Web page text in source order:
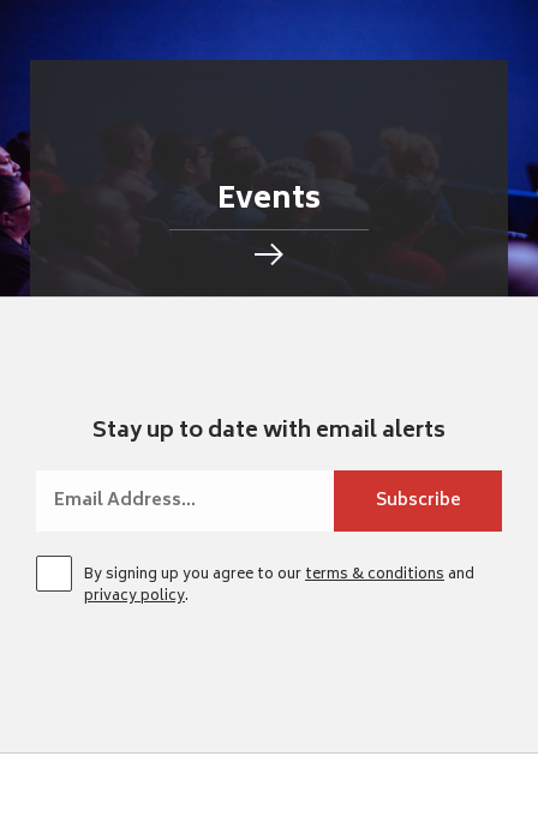
Events
Stay up to date with email alerts
By signing up you agree to ourterms & conditionsand
privacy policy.